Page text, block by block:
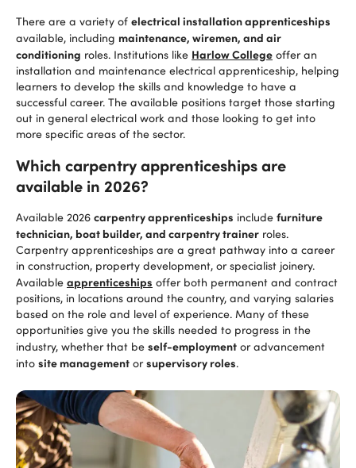
There are a variety of electrical installation apprenticeships
available, including maintenance, wiremen, and air
conditioning roles. Institutions like Harlow College offer an
installation and maintenance electrical apprenticeship, helping
learners to develop the skills and knowledge to have a
successful career. The available positions target those starting
out in general electrical work and those looking to get into
more specific areas of the sector.
Which carpentry apprenticeships are
available in 2026?
Available 2026 carpentry apprenticeships include furniture
technician, boat builder, and carpentry trainer roles.
Carpentry apprenticeships are a great pathway into a career
in construction, property development, or specialist joinery.
Available apprenticeships offer both permanent and contract
positions, in locations around the country, and varying salaries
based on the role and level of experience. Many of these
opportunities give you the skills needed to progress in the
industry, whether that be self-employment or advancement
into site management orsupervisory roles.